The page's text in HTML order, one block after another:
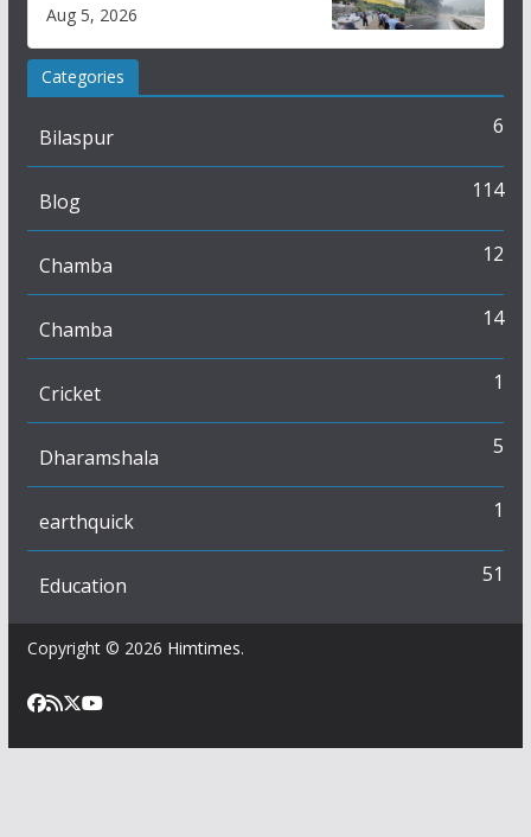
Study
Aug 5, 2026
Categories
Bilaspur 6
Blog 114
Chamba 12
Chamba 14
Cricket 1
Dharamshala 5
earthquick 1
Education 51
Copyright © 2026 Himtimes.